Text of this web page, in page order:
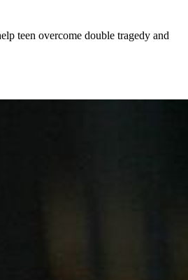
teen overcome double tragedy and